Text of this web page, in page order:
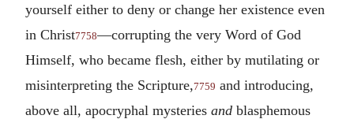
yourself either to deny or change her existence even
in Christ7758—corrupting the very Word of God
Himself, who became flesh, either by mutilating or
misinterpreting the Scripture,7759 and introducing,
above all, apocryphal mysteries and blasphemous